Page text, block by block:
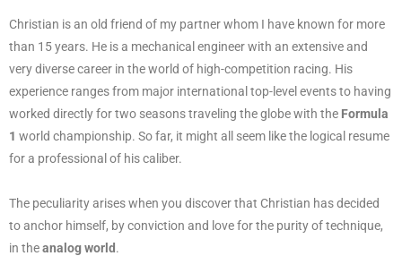
Christian is an old friend of my partner whom I have known for more
than 15 years. He is a mechanical engineer with an extensive and
very diverse career in the world of high-competition racing. His
experience ranges from major international top-level events to having
worked directly for two seasons traveling the globe with the Formula
1 world championship. So far, it might all seem like the logical resume
for a professional of his caliber.
The peculiarity arises when you discover that Christian has decided
to anchor himself, by conviction and love for the purity of technique,
in theanalog world .